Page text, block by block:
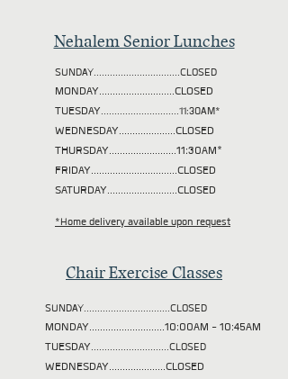
Nehalem Senior Lunches
SUNDAY................................CLOSED
MONDAY............................CLOSED
TUESDAY.............................11:30AM*
WEDNESDAY.....................CLOSED
THURSDAY.........................11:30AM*
FRIDAY................................CLOSED
SATURDAY..........................CLOSED
*Home delivery available upon request
Chair Exercise Classes
SUNDAY................................CLOSED
MONDAY............................10:00AM - 10:45AM
TUESDAY.............................CLOSED
WEDNESDAY.....................CLOSED